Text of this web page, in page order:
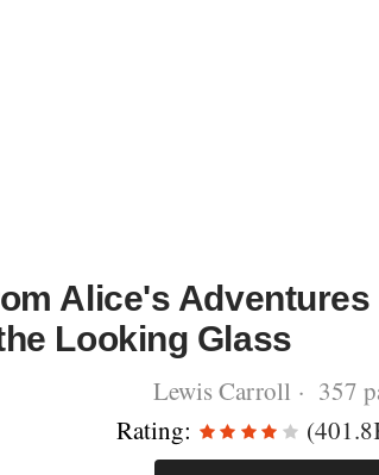
Alice's
Looking Glass
Lewis Carroll · 357
Rating: